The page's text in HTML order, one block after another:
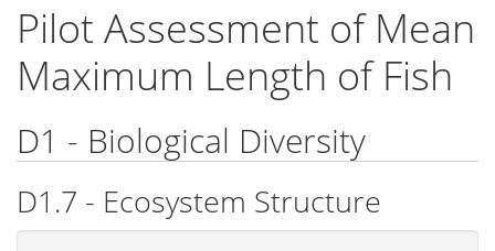
Pilot Assessment of Mean
Maximum Length of Fish
D1 - Biological Diversity
D1.7 - Ecosystem Structure